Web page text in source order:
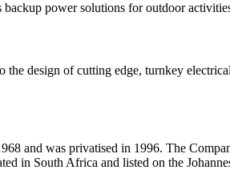
power solutions for outdoor
design of cutting edge, turnkey
and was privatised in 1996. The
in South Africa and listed on the